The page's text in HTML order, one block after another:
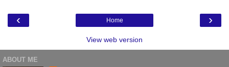
‹ ›
Home
View web version
ABOUT ME